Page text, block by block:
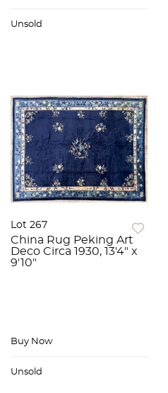
Unsold
Lot 267
China Rug Peking Art
Deco Circa 1930, 13'4" x
9'10"
Buy Now
Unsold